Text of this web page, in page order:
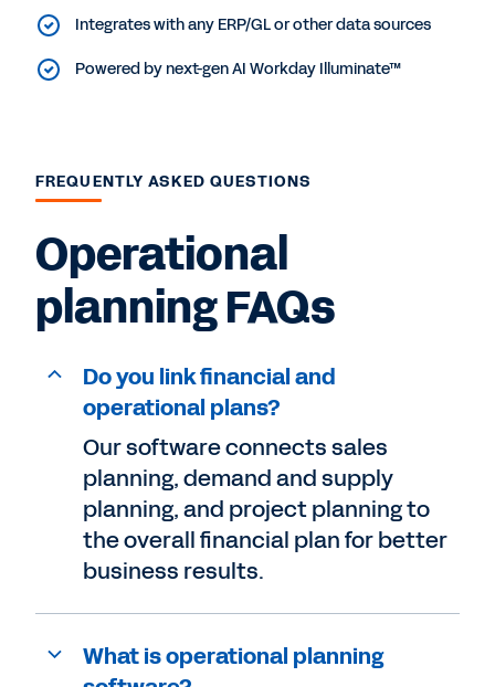
Integrates with any ERP/GL or other data sources
Powered by next-gen AI Workday Illuminate™
FREQUENTLY ASKED QUESTIONS
Operational
planning FAQs
Do you link financial and
operational plans?
Our software connects sales
planning, demand and supply
planning, and project planning to
the overall financial plan for better
business results.
What is operational planning